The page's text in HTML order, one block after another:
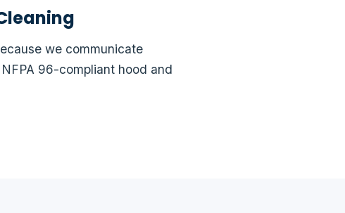
we communicate
96-compliant hood and